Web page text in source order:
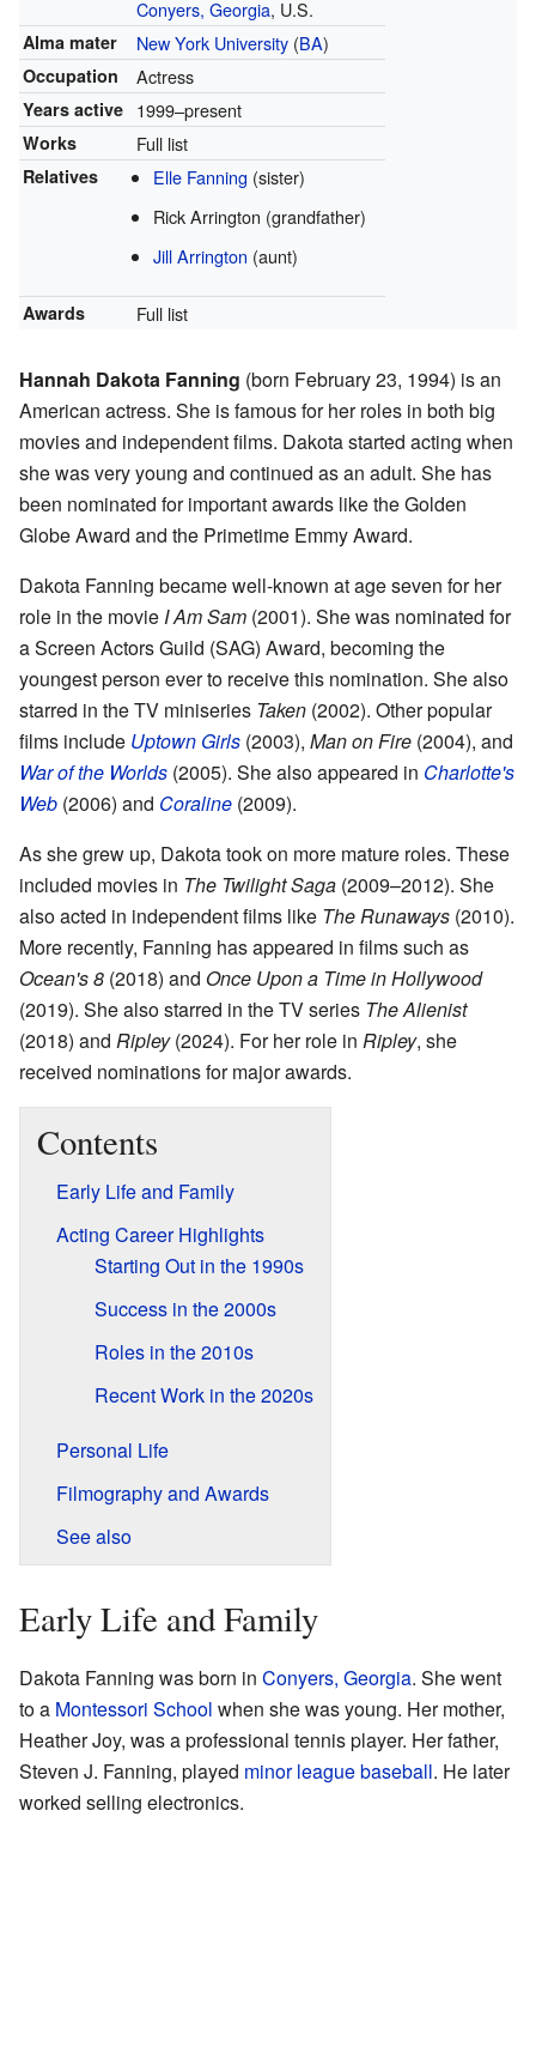
Conyers, Georgia, U.S.
Alma mater New York University(BA)
Occupation Actress
Years active 1999–present
Works Full list
Relatives Elle Fanning (sister)
Rick Arrington (grandfather)
Jill Arrington (aunt)
Awards Full list
Hannah Dakota Fanning (born February 23, 1994) is an
American actress. She is famous for her roles in both big
movies and independent films. Dakota started acting when
she was very young and continued as an adult. She has
been nominated for important awards like the Golden
Globe Award and the Primetime Emmy Award.
Dakota Fanning became well-known at age seven for her
role in the movie I Am Sam (2001). She was nominated for
a Screen Actors Guild (SAG) Award, becoming the
youngest person ever to receive this nomination. She also
starred in the TV miniseries Taken (2002). Other popular
films include Uptown Girls (2003), Man on Fire (2004), and
War of the Worlds (2005). She also appeared in Charlotte's
Web (2006) and Coraline (2009).
As she grew up, Dakota took on more mature roles. These
included movies in The Twilight Saga (2009–2012). She
also acted in independent films like The Runaways (2010).
More recently, Fanning has appeared in films such as
Ocean's 8 (2018) and Once Upon a Time in Hollywood
(2019). She also starred in the TV series The Alienist
(2018) and Ripley(2024). For her role in Ripley, she
received nominations for major awards.
Contents
Early Life and Family
Acting Career Highlights
Starting Out in the 1990s
Success in the 2000s
Roles in the 2010s
Recent Work in the 2020s
Personal Life
Filmography and Awards
See also
Early Life and Family
Dakota Fanning was born in Conyers, Georgia. She went
to a Montessori School when she was young. Her mother,
Heather Joy, was a professional tennis player. Her father,
Steven J. Fanning, played minor league baseball. He later
worked selling electronics.